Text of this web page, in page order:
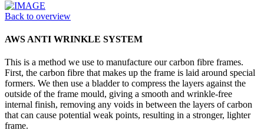
Back to overview
AWS ANTI WRINKLE SYSTEM
This is a method we use to manufacture our carbon fibre frames.
First, the carbon fibre that makes up the frame is laid around special
formers. We then use a bladder to compress the layers against the
outside of the frame mould, giving a smooth and wrinkle-free
internal finish, removing any voids in between the layers of carbon
that can cause potential weak points, resulting in a stronger, lighter
frame.